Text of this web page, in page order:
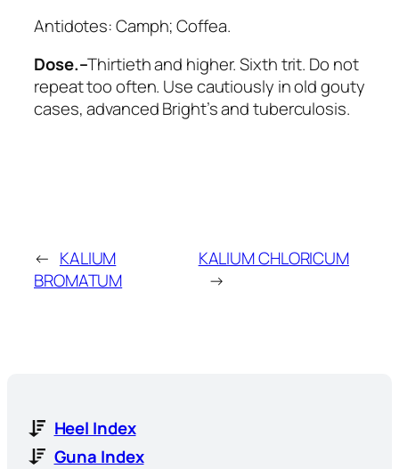
Antidotes:Camph; Coffea.
Dose.–Thirtieth and higher. Sixth trit. Do not
repeat too often. Use cautiously in old gouty
cases, advanced Bright’s and tuberculosis.
← KALIUM
BROMATUM
KALIUM CHLORICUM
→
Heel Index
Guna Index